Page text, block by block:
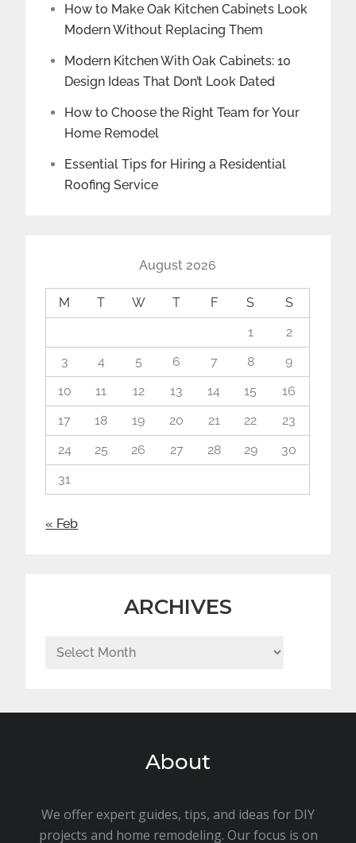
How to Make Oak Kitchen Cabinets Look
Modern Without Replacing Them
Modern Kitchen With Oak Cabinets: 10
Design Ideas That Don’t Look Dated
How to Choose the Right Team for Your
Home Remodel
Essential Tips for Hiring a Residential
Roofing Service
August 2026
M T W T F S
S
1
2
3
4 5 6 7 8
9
10
11 12 13 14 15
16
17
18 19 20 21 22
23
24
25 26 27 28 29
30
31
« Feb
ARCHIVES
Archives
About
We offer expert guides, tips, and ideas for DIY
projects and home remodeling. Our focus is on